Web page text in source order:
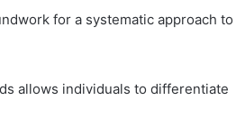
for a systematic approach to
allows individuals to differentiate